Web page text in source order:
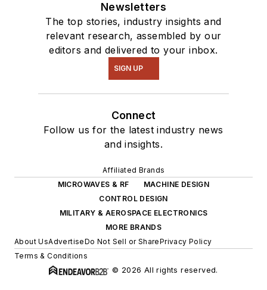
Newsletters
The top stories, industry insights and
relevant research, assembled by our
editors and delivered to your inbox.
SIGN UP
Connect
Follow us for the latest industry news
and insights.
Affiliated Brands
MICROWAVES & RF
MACHINE DESIGN
CONTROL DESIGN
MILITARY & AEROSPACE ELECTRONICS
MORE BRANDS
About UsAdvertiseDo Not Sell or SharePrivacy Policy
Terms & Conditions
© 2026 All rights reserved.